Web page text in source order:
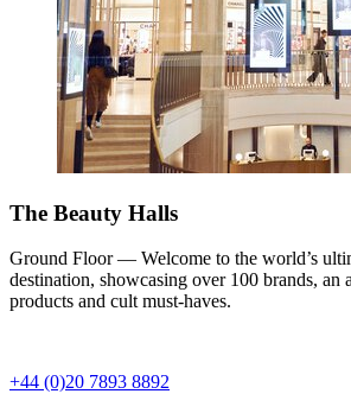
The Beauty Halls
Ground Floor — Welcome to the world’s
destination, showcasing over 100 brands, an
products and cult must-haves.
+44 (0)20 7893 8892